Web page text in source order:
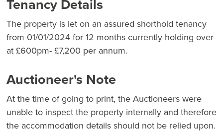
Tenancy Details
The property is let on an assured shorthold tenancy
from 01/01/2024 for 12 months currently holding over
at £600pm- £7,200 per annum.
Auctioneer's Note
At the time of going to print, the Auctioneers were
unable to inspect the property internally and therefore
the accommodation details should not be relied upon.